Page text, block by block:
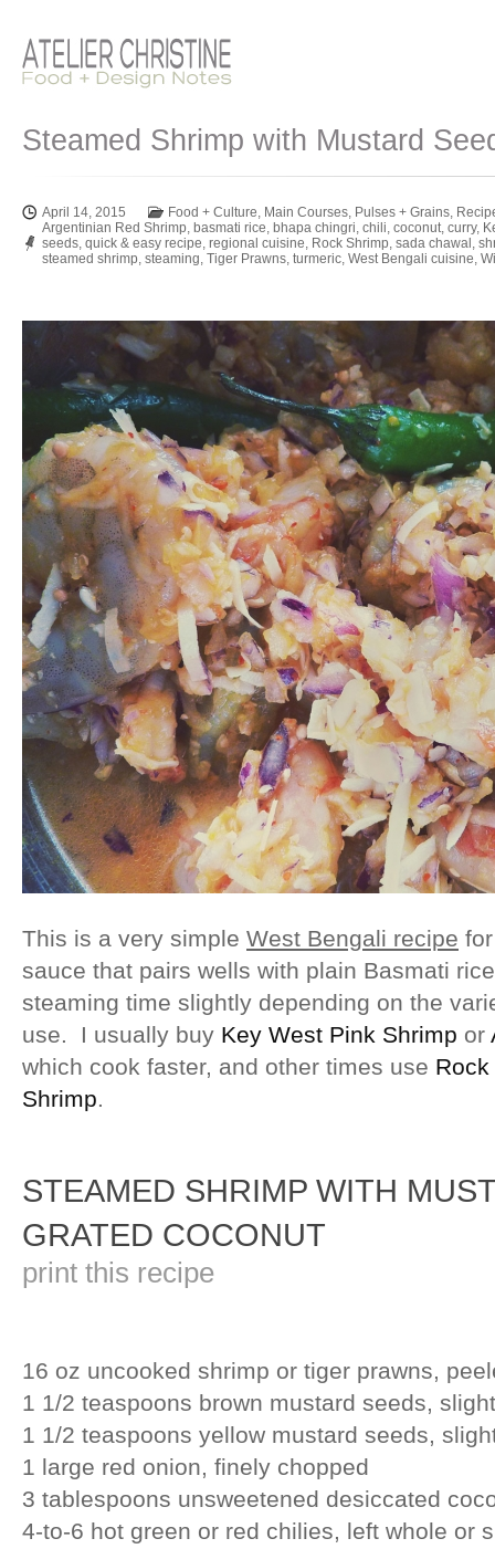
Steamed Shrimp with Mustard
April 14, 2015 Food + Culture, Main Courses, Pulses + Grains,
Argentinian Red Shrimp, basmati rice, bhapa chingri, chili, coconut, curry,
seeds, quick & easy recipe, regional cuisine, Rock Shrimp, sada chawal ,
steamed shrimp, steaming, Tiger Prawns, turmeric, West Bengali cuisine,
This is a very simple West Bengali recipe
sauce that pairs wells with plain Basmati
steaming time slightly depending on the
use. I usually buy Key West Pink Shrimp or
which cook faster, and other times use
Shrimp.
STEAMED SHRIMP WITH
GRATED COCONUT
print this recipe
16 oz uncooked shrimp or tiger prawns,
1 1/2 teaspoons brown mustard seeds,
1 1/2 teaspoons yellow mustard seeds,
1 large red onion, finely chopped
3 tablespoons unsweetened desiccated
4-to-6 hot green or red chilies, left whole or